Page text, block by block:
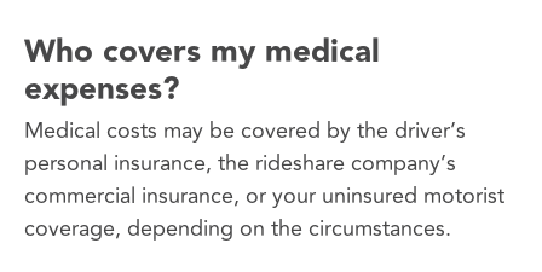
Who covers my medical
expenses?
Medical costs may be covered by the driver’s
personal insurance, the rideshare company’s
commercial insurance, or your uninsured motorist
coverage, depending on the circumstances.